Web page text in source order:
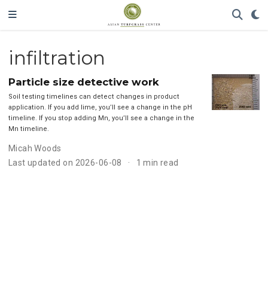
infiltration
Particle size detective work
Soil testing timelines can detect changes in product
application. If you add lime, you’ll see a change in the pH
timeline. If you stop adding Mn, you’ll see a change in the
Mn timeline.
Micah Woods
Last updated on 2026-06-08
1 min read